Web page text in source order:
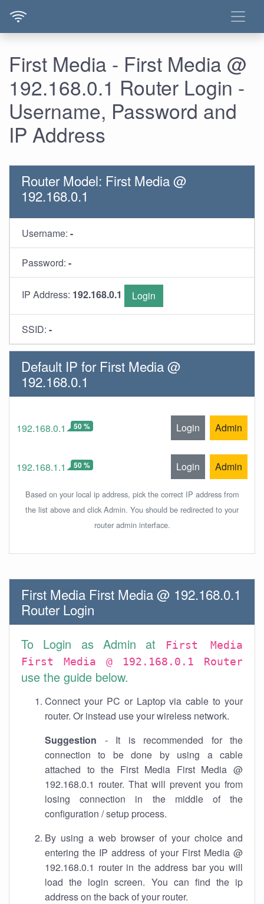
First Media - First Media @
192.168.0.1 Router Login -
Username, Password and
IP Address
Router Model: First Media @
192.168.0.1
Username: -
Password: -
IP Address: 192.168.0.1 Login
SSID: -
Default IP for First Media @
192.168.0.1
192.168.0.1 50 % Login Admin
192.168.1.1 50 % Login Admin
Based on your local ip address, pick the correct IP address from
the list above and click Admin. You should be redirected to your
router admin interface.
First Media First Media @ 192.168.0.1
Router Login
To Login as Admin at
First Media
First Media @ 192.168.0.1 Router
use the guide below.
Connect your PC or Laptop via cable to your
router. Or instead use your wireless network.
Suggestion - It is recommended for the
connection to be done by using a cable
attached to the First Media First Media @
192.168.0.1 router. That will prevent you from
losing connection in the middle of the
configuration / setup process.
By using a web browser of your choice and
entering the IP address of your First Media @
192.168.0.1 router in the address bar you will
load the login screen. You can find the ip
address on the back of your router.